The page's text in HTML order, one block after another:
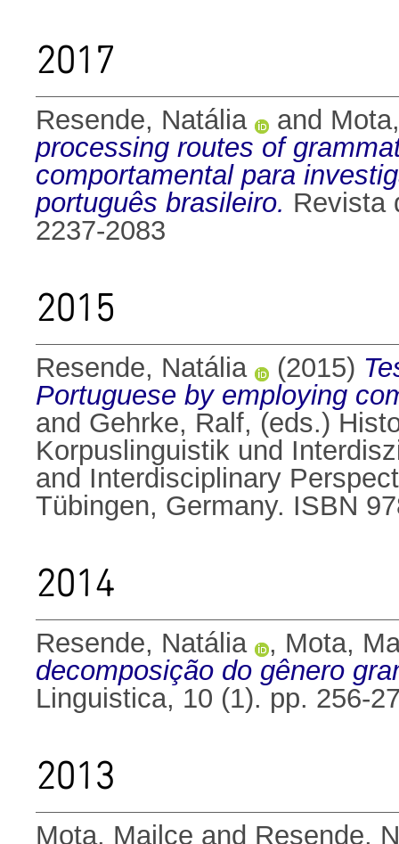
2017
Resende, Natália and
processing routes of
comportamental para
português brasileiro. Revista
2237-2083
2015
Resende, Natália (2015)
Portuguese by employing
and Gehrke, Ralf, (eds.)
Korpuslinguistik und
and Interdisciplinary
Tübingen, Germany. ISBN
2014
Resende, Natália , Mota,
decomposição do gênero
Linguistica, 10 (1). pp. 256-
2013
Mota, Mailce and Resende,